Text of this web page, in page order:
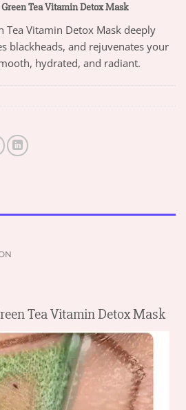
Tea Vitamin Detox Mask
Tea Vitamin Detox Mask deeply
blackheads, and rejuvenates your
hydrated, and radiant.
Tea Vitamin Detox Mask